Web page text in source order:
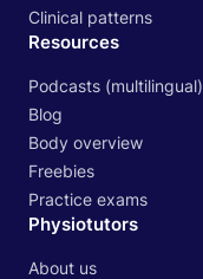
Clinical patterns
Resources
Podcasts (multilingual)
Blog
Body overview
Freebies
Practice exams
Physiotutors
About us